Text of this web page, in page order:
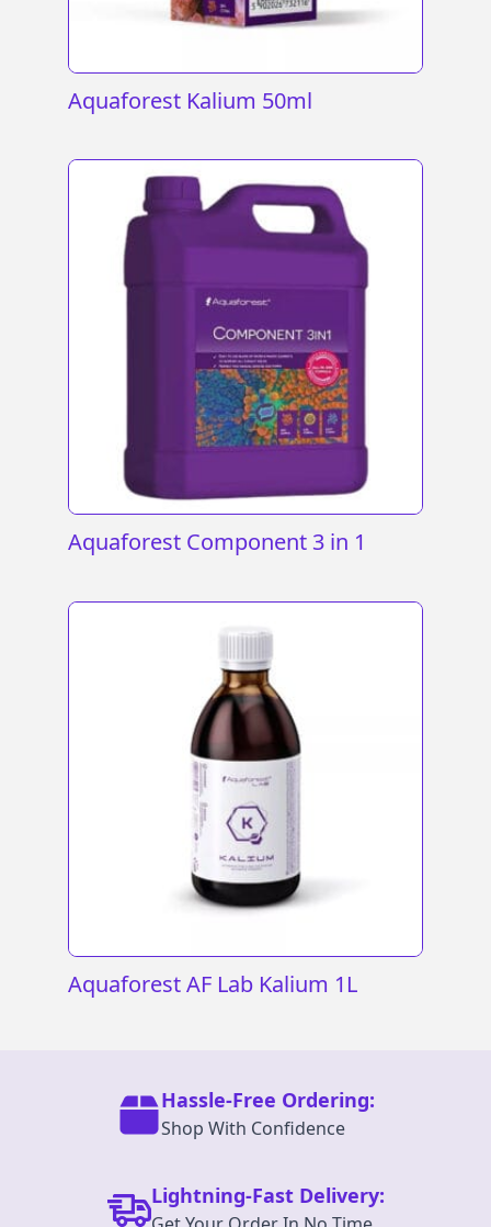
Aquaforest Kalium 50ml
Aquaforest Component 3 in 1
Aquaforest AF Lab Kalium 1L
Hassle-Free Ordering:
Shop With Confidence
Lightning-Fast Delivery: